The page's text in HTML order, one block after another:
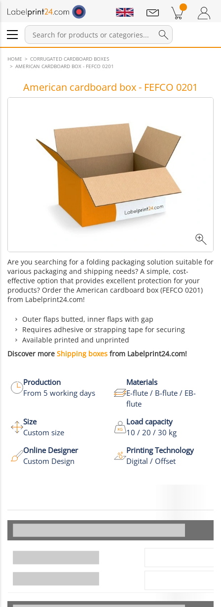
Login / Register
Products in cart Shopping Cart
Notifications
HOME
CORRUGATED CARDBOARD BOXES
AMERICAN CARDBOARD BOX - FEFCO 0201
American cardboard box - FEFCO 0201
Are you searching for a folding packaging solution suitable for
various packaging and shipping needs? A simple, cost-
effective option that provides excellent protection for your
products? Order the American cardboard box (FEFCO 0201)
from Labelprint24.com!
Outer flaps butted, inner flaps with gap
Requires adhesive or strapping tape for securing
Available printed and unprinted
Discover more Shipping boxes from Labelprint24.com!
Production
From 5 working days
Materials
E-flute / B-flute / EB-
flute
Size
Custom size
Load capacity
10 / 20 / 30 kg
Online Designer
Custom Design
Printing Technology
Digital / Offset